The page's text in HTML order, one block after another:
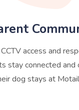
access and
stay connected and
dog stays at